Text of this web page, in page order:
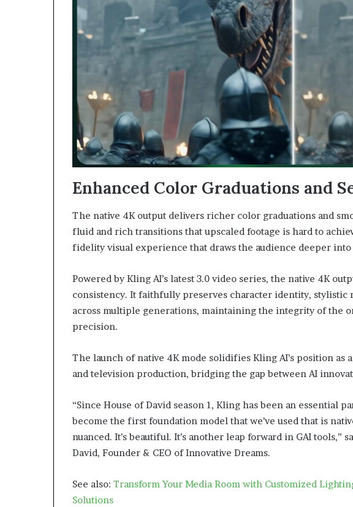
Enhanced Color Graduations and
The native 4K output delivers richer color graduations and
fluid and rich transitions that upscaled footage is hard to
fidelity visual experience that draws the audience deeper into
Powered by Kling AI’s latest 3.0 video series, the native 4K
consistency. It faithfully preserves character identity, stylistic
across multiple generations, maintaining the integrity of the
precision.
The launch of native 4K mode solidifies Kling AI’s position
and television production, bridging the gap between AI
“Since House of David season 1, Kling has been an essential
become the first foundation model that we’ve used that is
nuanced. It’s beautiful. It’s another leap forward in GAI tools,”
David, Founder & CEO of Innovative Dreams.
See also: Transform Your Media Room with Customized
Solutions